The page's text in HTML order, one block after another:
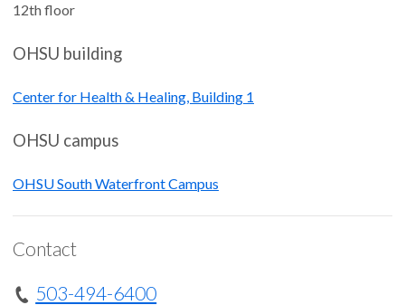
12th floor
OHSU building
Center for Health & Healing, Building 1
OHSU campus
OHSU South Waterfront Campus
Contact
503-494-6400